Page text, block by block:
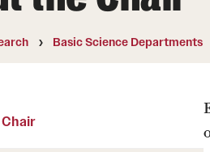
Basic Science Departments